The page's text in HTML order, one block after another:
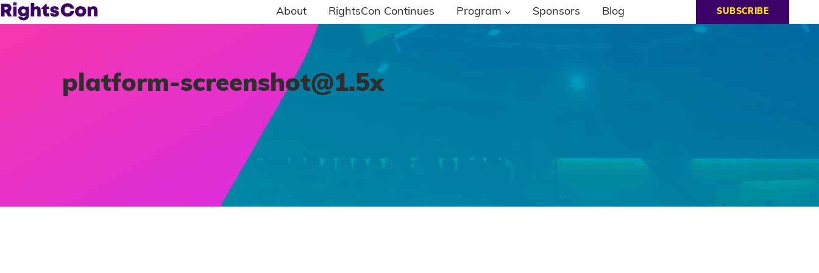
About RightsCon Continues Program Sponsors Blog SUBSCRIBE
platform-screenshot@1.5x